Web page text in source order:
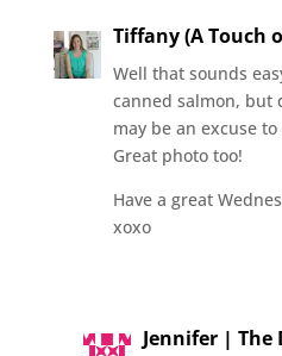
Tiffany (A Touch
Well that sounds
canned salmon, but
may be an excuse
Great photo too!
Have a great
xoxo
Jennifer | The